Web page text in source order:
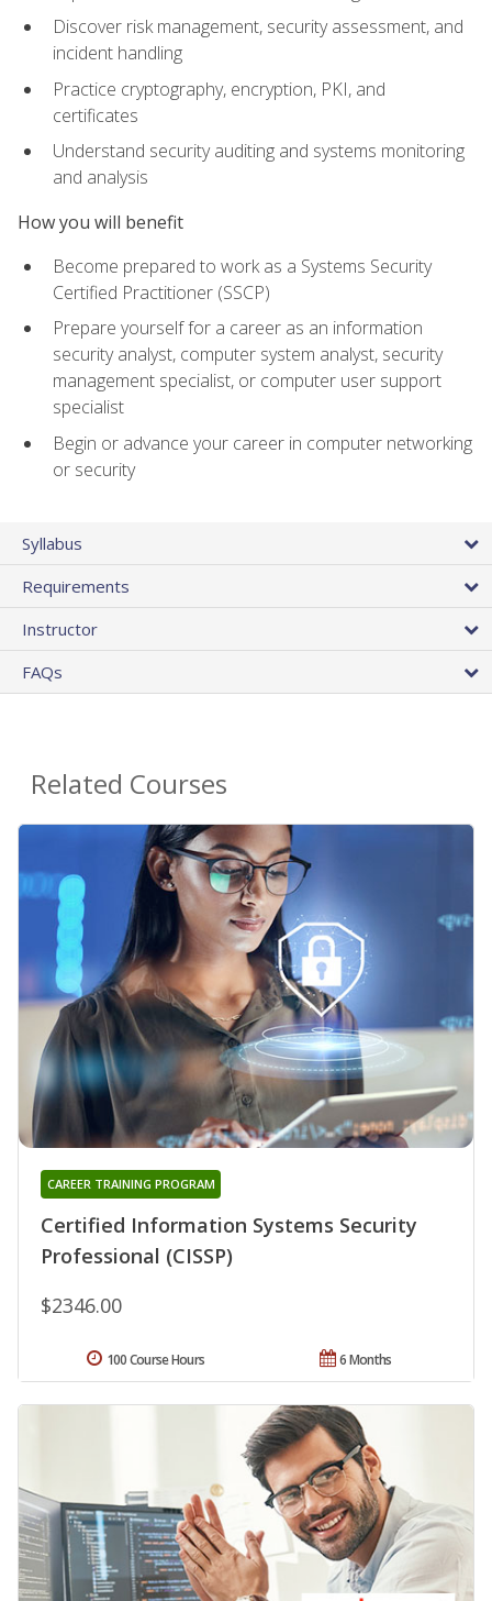
Discover risk management, security assessment, and
incident handling
Practice cryptography, encryption, PKI, and
certificates
Understand security auditing and systems monitoring
and analysis
How you will benefit
Become prepared to work as a Systems Security
Certified Practitioner (SSCP)
Prepare yourself for a career as an information
security analyst, computer system analyst, security
management specialist, or computer user support
specialist
Begin or advance your career in computer networking
or security
Syllabus
Requirements
Instructor
FAQs
Related Courses
Certified Information Systems Security
Professional (CISSP)
CAREER TRAINING PROGRAM
$2346.00
6 Months
100 Course Hours